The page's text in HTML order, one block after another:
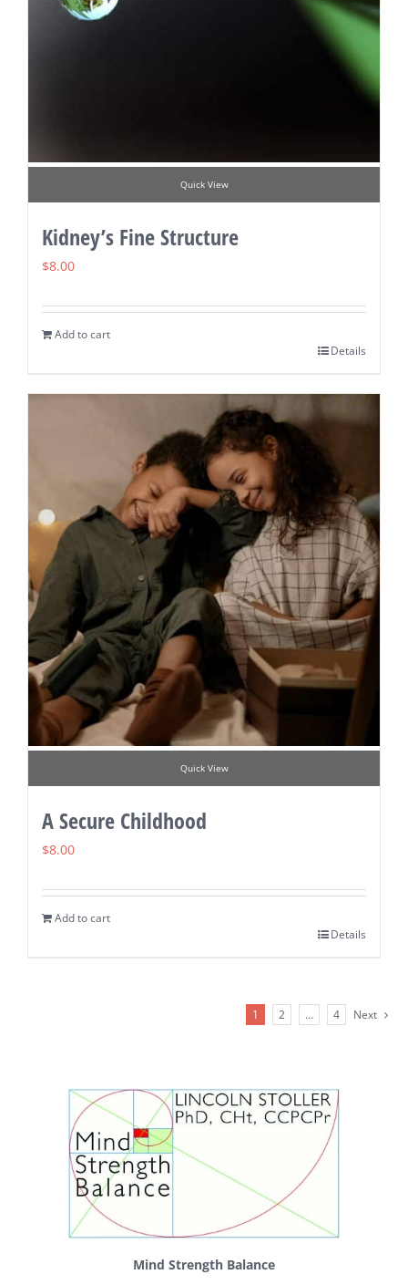
Quick View
Kidney’s Fine Structure
$8.00
Add to cart
Details
Quick View
A Secure Childhood
$8.00
Add to cart
Details
1 2 … 4 Next
Mind Strength Balance